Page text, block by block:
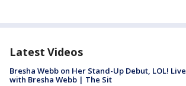
Latest Videos
Bresha Webb on Her Stand-Up Debut, LOL! Live
with Bresha Webb | The Sit